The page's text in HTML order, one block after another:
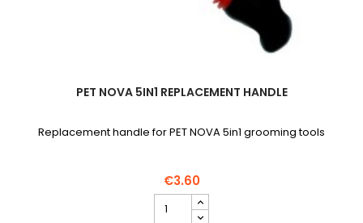
PET NOVA 5IN1 REPLACEMENT HANDLE
Replacement handle for PET NOVA 5in1 grooming tools
€3.60
NOVA